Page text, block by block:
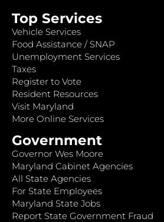
Top Services
Vehicle Services
Food Assistance / SNAP
Unemployment Services
Taxes
Register to Vote
Resident Resources
Visit Maryland
More Online Services
Government
Governor Wes Moore
Maryland Cabinet Agencies
All State Agencies
For State Employees
Maryland State Jobs
Report State Government Fraud